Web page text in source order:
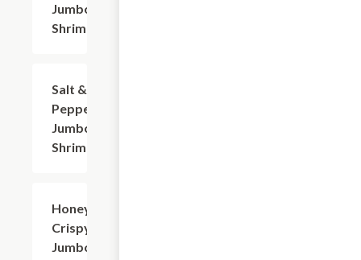
Jumbo
Shrimp
Salt &
Pepper
Jumbo
Shrimp
Honey
Crispy
Jumbo